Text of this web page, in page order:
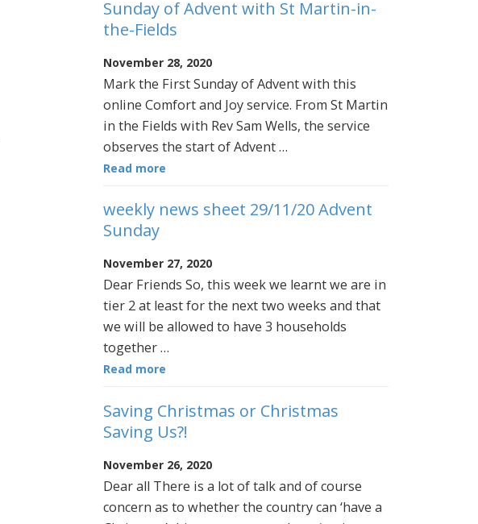
Sunday of Advent with St Martin-in-
the-Fields
November 28, 2020
Mark the First Sunday of Advent with this
online Comfort and Joy service. From St Martin
in the Fields with Rev Sam Wells, the service
observes the start of Advent …
Read more
weekly news sheet 29/11/20 Advent
Sunday
November 27, 2020
Dear Friends So, this week we learnt we are in
tier 2 at least for the next two weeks and that
we will be allowed to have 3 households
together …
Read more
Saving Christmas or Christmas
Saving Us?!
November 26, 2020
Dear all There is a lot of talk and of course
concern as to whether the country can ‘have a